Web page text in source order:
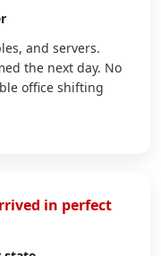
and servers.
the next day. No
office shifting
in perfect